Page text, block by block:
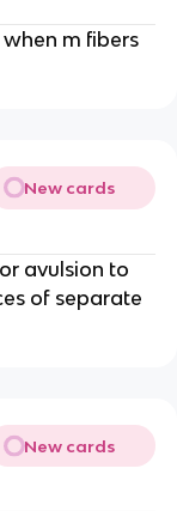
m fibers
New cards
avulsion to
of separate
New cards